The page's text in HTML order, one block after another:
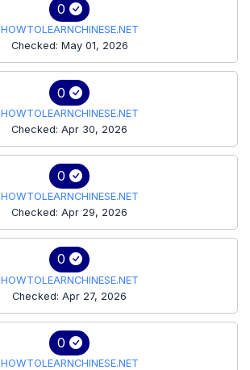
0
HOWTOLEARNCHINESE.NET
Checked: May 01, 2026
0
HOWTOLEARNCHINESE.NET
Checked: Apr 30, 2026
0
HOWTOLEARNCHINESE.NET
Checked: Apr 29, 2026
0
HOWTOLEARNCHINESE.NET
Checked: Apr 27, 2026
0
HOWTOLEARNCHINESE.NET